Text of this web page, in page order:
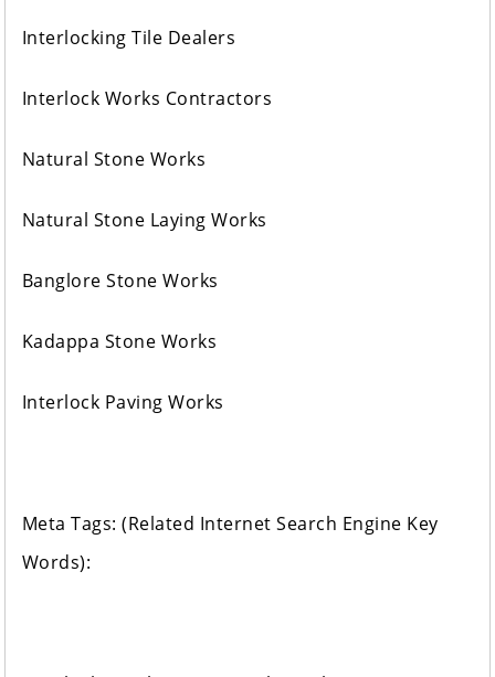
Interlocking Tile Dealers
Interlock Works Contractors
Natural Stone Works
Natural Stone Laying Works
Banglore Stone Works
Kadappa Stone Works
Interlock Paving Works
Meta Tags: (Related Internet Search Engine Key
Words):